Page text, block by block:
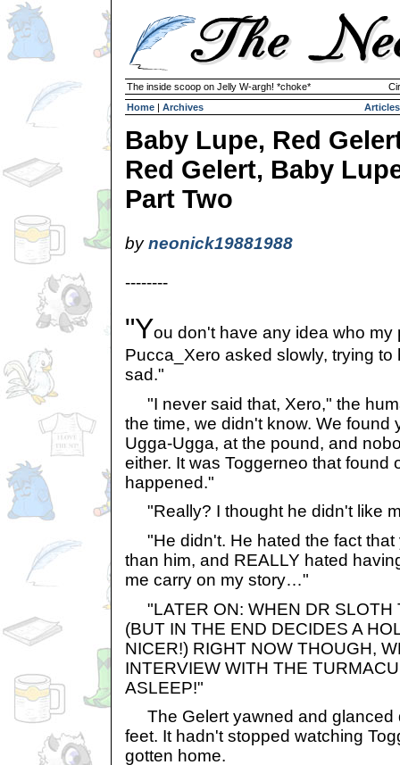
The inside scoop on Jelly W-argh! *choke*
Home | Archives Articles
Baby Lupe, Red
Red Gelert, Baby
Part Two
byneonick19881988
--------
"You don't have any idea who my
Pucca_Xero asked slowly, trying
sad."
"I never said that, Xero," the
the time, we didn't know. We found
Ugga-Ugga, at the pound, and
either. It was Toggerneo that found
happened."
"Really? I thought he didn't like
"He didn't. He hated the fact that
than him, and REALLY hated
me carry on my story…"
"LATER ON: WHEN DR SLOTH
(BUT IN THE END DECIDES A
NICER!) RIGHT NOW THOUGH,
INTERVIEW WITH THE
ASLEEP!"
The Gelert yawned and glanced
feet. It hadn't stopped watching
gotten home.